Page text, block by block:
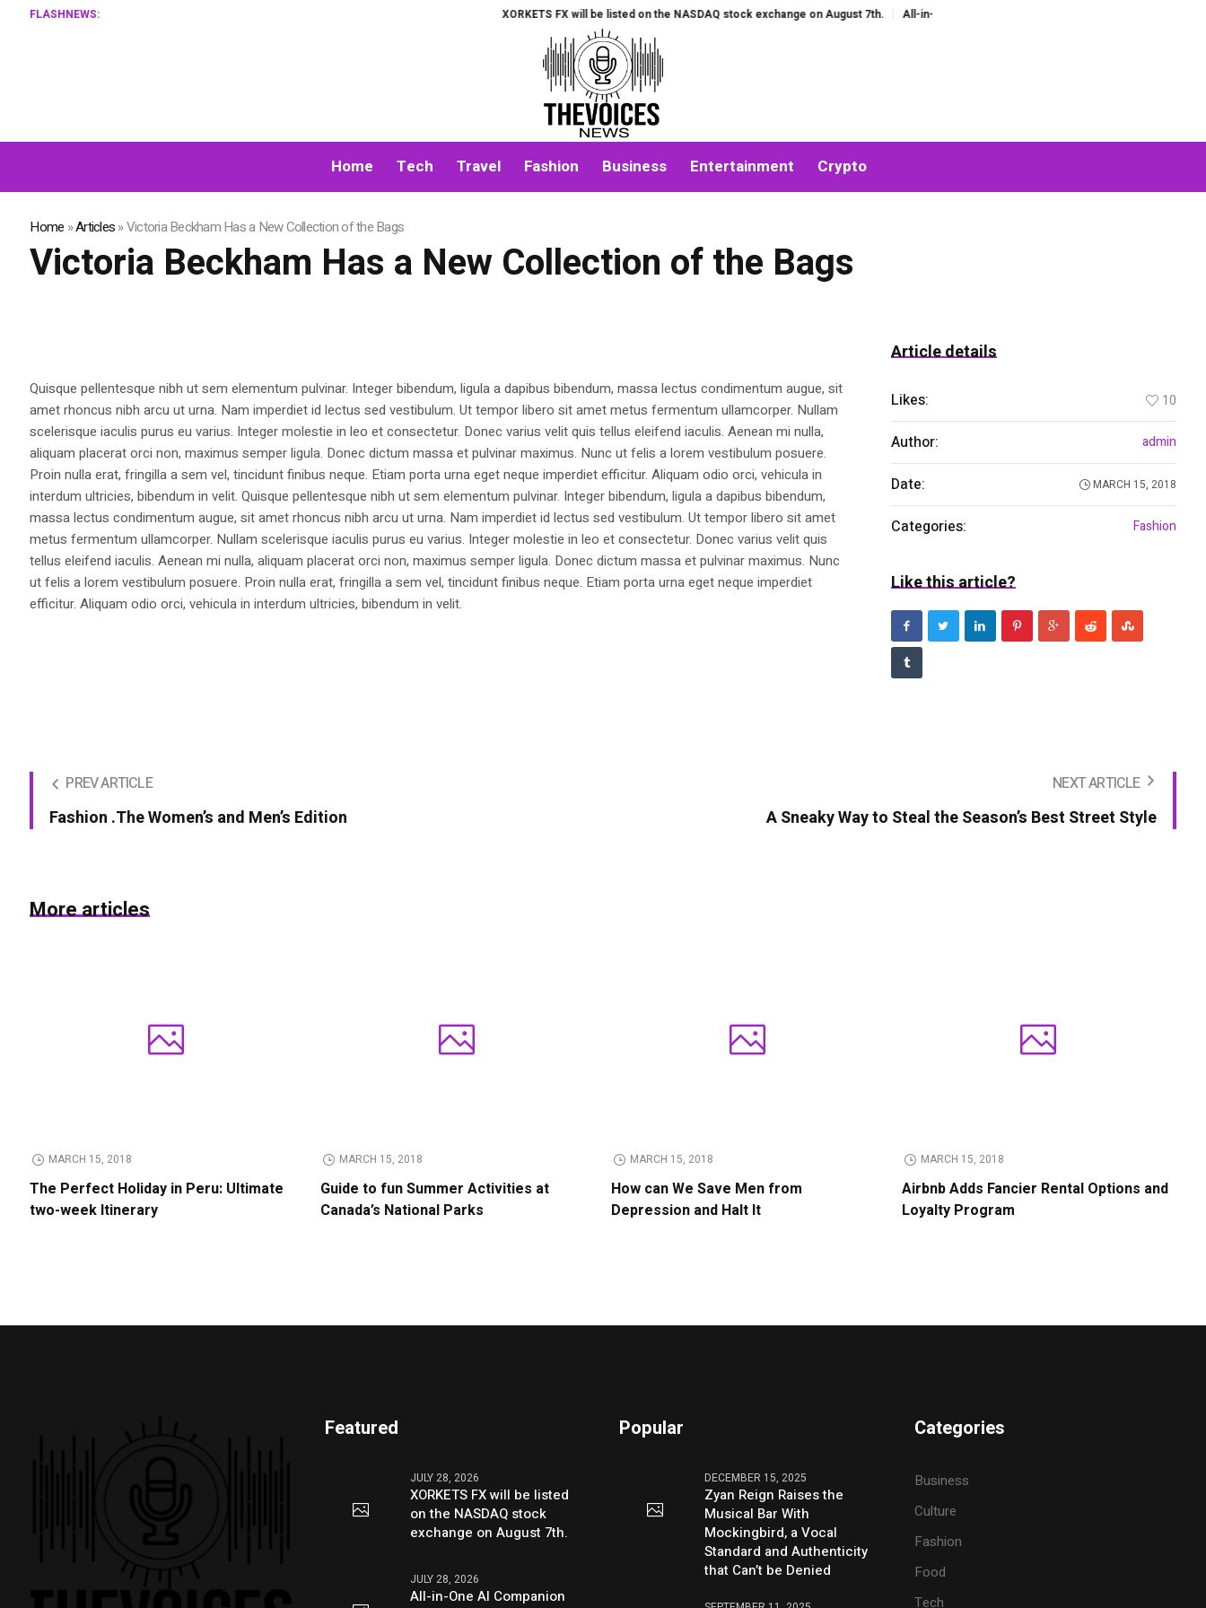
FLASHNEWS: XORKETS FX will be listed on the NASDAQ stock exchange on August 7th. All-in-One AI Companion for Chat and Roleplay: Why
Home Tech Travel Fashion Business Entertainment Crypto
Home »Articles»Victoria Beckham Has a New Collection of the Bags
Victoria Beckham Has a New Collection of the Bags
Quisque pellentesque nibh ut sem elementum pulvinar. Integer bibendum, ligula a dapibus bibendum, massa lectus condimentum augue, sit
amet rhoncus nibh arcu ut urna. Nam imperdiet id lectus sed vestibulum. Ut tempor libero sit amet metus fermentum ullamcorper. Nullam
scelerisque iaculis purus eu varius. Integer molestie in leo et consectetur. Donec varius velit quis tellus eleifend iaculis. Aenean mi nulla,
aliquam placerat orci non, maximus semper ligula. Donec dictum massa et pulvinar maximus. Nunc ut felis a lorem vestibulum posuere.
Proin nulla erat, fringilla a sem vel, tincidunt finibus neque. Etiam porta urna eget neque imperdiet efficitur. Aliquam odio orci, vehicula in
interdum ultricies, bibendum in velit. Quisque pellentesque nibh ut sem elementum pulvinar. Integer bibendum, ligula a dapibus bibendum,
massa lectus condimentum augue, sit amet rhoncus nibh arcu ut urna. Nam imperdiet id lectus sed vestibulum. Ut tempor libero sit amet
metus fermentum ullamcorper. Nullam scelerisque iaculis purus eu varius. Integer molestie in leo et consectetur. Donec varius velit quis
tellus eleifend iaculis. Aenean mi nulla, aliquam placerat orci non, maximus semper ligula. Donec dictum massa et pulvinar maximus. Nunc
ut felis a lorem vestibulum posuere. Proin nulla erat, fringilla a sem vel, tincidunt finibus neque. Etiam porta urna eget neque imperdiet
efficitur. Aliquam odio orci, vehicula in interdum ultricies, bibendum in velit.
Article details
Likes: 10
Author: admin
Date: MARCH 15, 2018
Categories: Fashion
Like this article?
PREV ARTICLE
Fashion .The Women’s and Men’s Edition
NEXT ARTICLE
A Sneaky Way to Steal the Season’s Best Street Style
More articles
MARCH 15, 2018
The Perfect Holiday in Peru: Ultimate
two-week Itinerary
MARCH 15, 2018
Guide to fun Summer Activities at
Canada’s National Parks
MARCH 15, 2018
How can We Save Men from
Depression and Halt It
MARCH 15, 2018
Airbnb Adds Fancier Rental Options and
Loyalty Program
Featured
JULY 28, 2026
XORKETS FX will be listed
on the NASDAQ stock
exchange on August 7th.
JULY 28, 2026
All-in-One AI Companion
Popular
DECEMBER 15, 2025
Zyan Reign Raises the
Musical Bar With
Mockingbird, a Vocal
Standard and Authenticity
that Can’t be Denied
Categories
Business
Culture
Fashion
Food
Tech